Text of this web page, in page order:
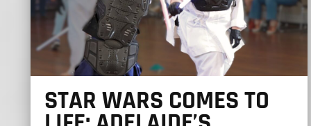
STAR WARS COMES TO